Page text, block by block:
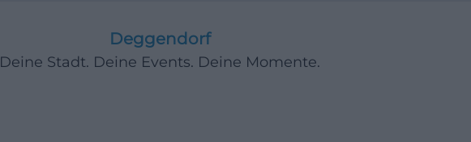
Deggendorf
Deine Stadt. Deine Events. Deine Momente.